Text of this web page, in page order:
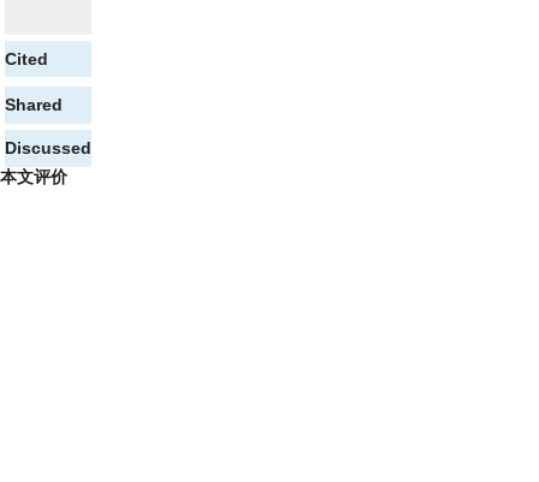
Cited
Shared
Discussed
本文评价